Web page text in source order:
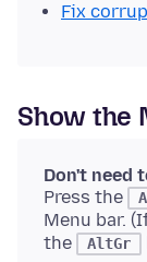
Fix
Show the
Don't need
Press the
Menu bar.
the
AltGr